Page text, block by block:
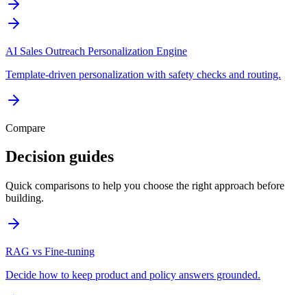
AI Sales Outreach Personalization Engine
Template-driven personalization with safety checks and routing.
Compare
Decision guides
Quick comparisons to help you choose the right approach before
building.
RAG vs Fine-tuning
Decide how to keep product and policy answers grounded.